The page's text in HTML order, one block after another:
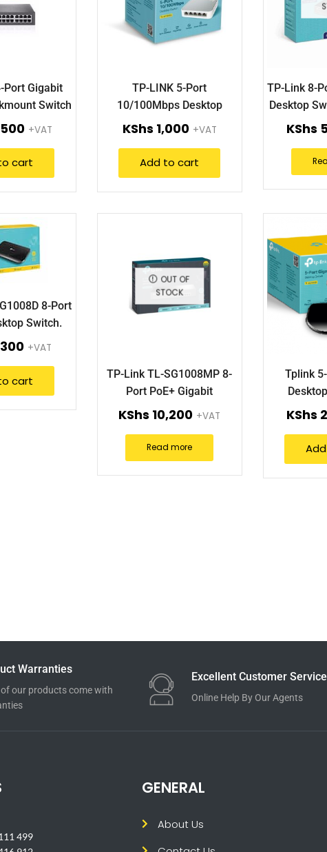
Port Gigabit
Switch
+VAT
cart
TP-LINK 5-Port
10/100Mbps Desktop
Switch (TL-SF1005D).
KShs 1,000 +VAT
Add to cart
TP-Link 8-
Desktop
PoE
KShs
8-Port
Switch.
+VAT
cart
OUT OF
STOCK
TP-Link TL-SG1008MP 8-
Port PoE+ Gigabit
Desktop/Rackmount Switch
KShs 10,200 +VAT
Read more
Tplink
KShs
Warranties
our products come with
Excellent Customer Service
Online Help By Our Agents
499
GENERAL
About Us